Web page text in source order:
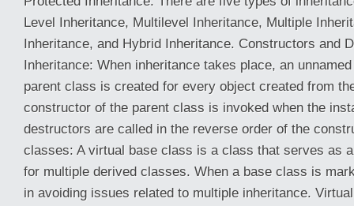
Level Inheritance, Multilevel Inheritance, Multiple
Inheritance, and Hybrid Inheritance. Constructors and
Inheritance: When inheritance takes place, an
parent class is created for every object created from
constructor of the parent class is invoked when the
destructors are called in the reverse order of the
classes: A virtual base class is a class that serves as
for multiple derived classes. When a base class is
in avoiding issues related to multiple inheritance.